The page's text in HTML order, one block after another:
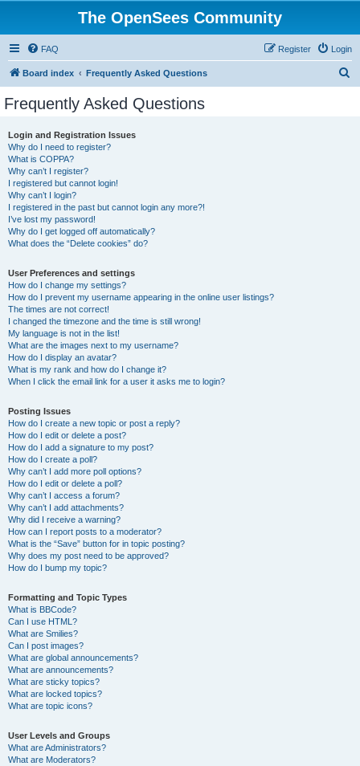
The OpenSees Community
FAQ Login
Register
Board index Frequently Asked Questions
Frequently Asked Questions
Login and Registration Issues
Why do I need to register?
What is COPPA?
Why can’t I register?
I registered but cannot login!
Why can’t I login?
I registered in the past but cannot login any more?!
I’ve lost my password!
Why do I get logged off automatically?
What does the “Delete cookies” do?
User Preferences and settings
How do I change my settings?
How do I prevent my username appearing in the online user listings?
The times are not correct!
I changed the timezone and the time is still wrong!
My language is not in the list!
What are the images next to my username?
How do I display an avatar?
What is my rank and how do I change it?
When I click the email link for a user it asks me to login?
Posting Issues
How do I create a new topic or post a reply?
How do I edit or delete a post?
How do I add a signature to my post?
How do I create a poll?
Why can’t I add more poll options?
How do I edit or delete a poll?
Why can’t I access a forum?
Why can’t I add attachments?
Why did I receive a warning?
How can I report posts to a moderator?
What is the “Save” button for in topic posting?
Why does my post need to be approved?
How do I bump my topic?
Formatting and Topic Types
What is BBCode?
Can I use HTML?
What are Smilies?
Can I post images?
What are global announcements?
What are announcements?
What are sticky topics?
What are locked topics?
What are topic icons?
User Levels and Groups
What are Administrators?
What are Moderators?